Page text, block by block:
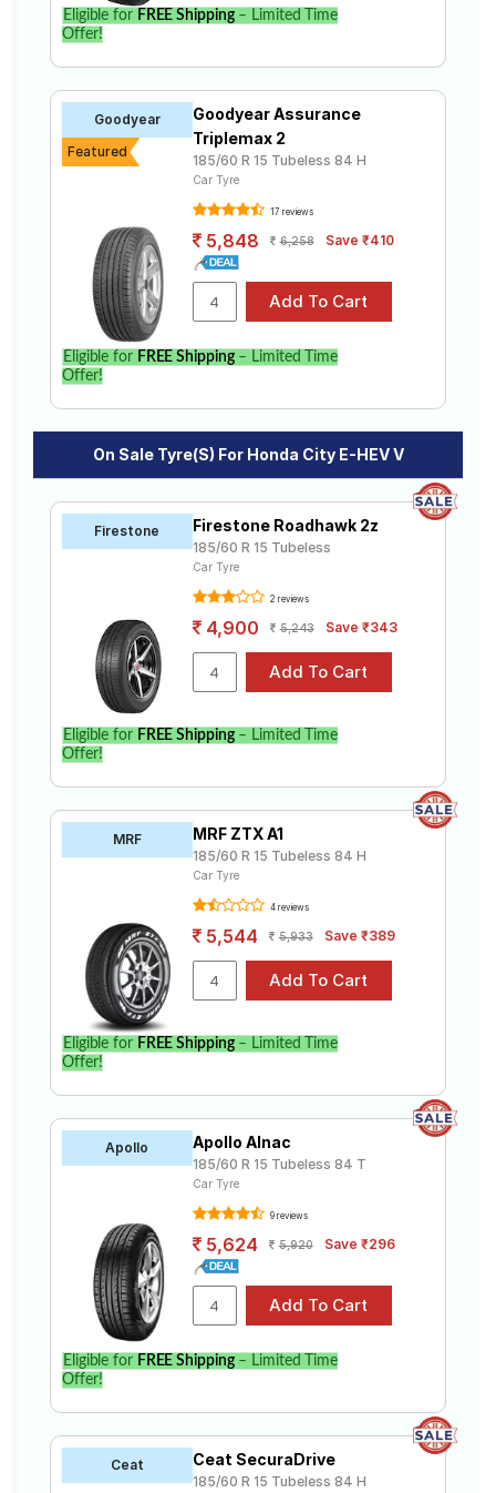
Eligible for FREE Shipping– Limited Time
Offer!
Goodyear
Featured
Goodyear Assurance
Triplemax 2
185/60 R 15 Tubeless 84 H
Car Tyre
17 reviews
5,848 6,258 Save ₹410
Eligible for FREE Shipping– Limited Time
Offer!
On Sale Tyre(s) For Honda City E-HEV V
Firestone Firestone Roadhawk 2z
185/60 R 15 Tubeless
Car Tyre
2 reviews
4,900 5,243 Save ₹343
Eligible for FREE Shipping– Limited Time
Offer!
MRF MRF ZTX A1
185/60 R 15 Tubeless 84 H
Car Tyre
4 reviews
5,544 5,933 Save ₹389
Eligible for FREE Shipping– Limited Time
Offer!
Apollo Apollo Alnac
185/60 R 15 Tubeless 84 T
Car Tyre
9 reviews
5,624 5,920 Save ₹296
Eligible for FREE Shipping– Limited Time
Offer!
Ceat Ceat SecuraDrive
185/60 R 15 Tubeless 84 H